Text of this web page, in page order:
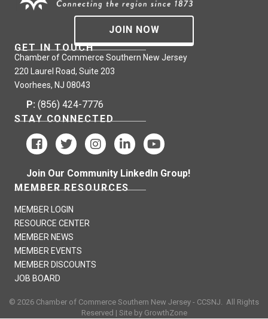
JOIN NOW
GET IN TOUCH
Chamber of Commerce Southern New Jersey
220 Laurel Road, Suite 203
Voorhees, NJ 08043
P: (856) 424-7776
STAY CONNECTED
Join Our Community LinkedIn Group!
MEMBER RESOURCES
MEMBER LOGIN
RESOURCE CENTER
MEMBER NEWS
MEMBER EVENTS
MEMBER DISCOUNTS
JOB BOARD
© 2026 Chamber of Commerce Southern New Jersey - CCSNJ. All Rights
Reserved | Site by GrowthZone